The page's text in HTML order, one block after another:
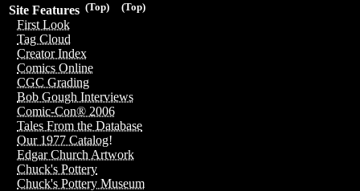
(Top)
(Top)
Site Features
First Look
Tag Cloud
Creator Index
Comics Online
CGC Grading
Bob Gough Interviews
Comic-Con® 2006
Tales From the Database
Our 1977 Catalog!
Edgar Church Artwork
Chuck's Pottery
Chuck's Pottery Museum